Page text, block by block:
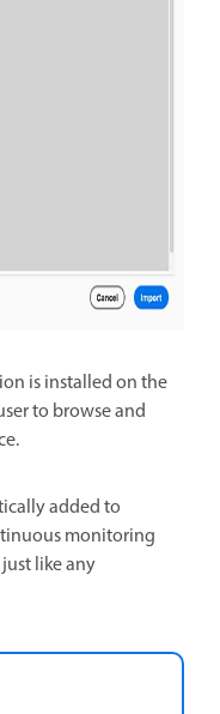
is installed on the
to browse and
added to
monitoring
like any